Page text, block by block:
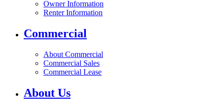
Owner Information
Renter Information
Commercial
About Commercial
Commercial Sales
Commercial Lease
About Us